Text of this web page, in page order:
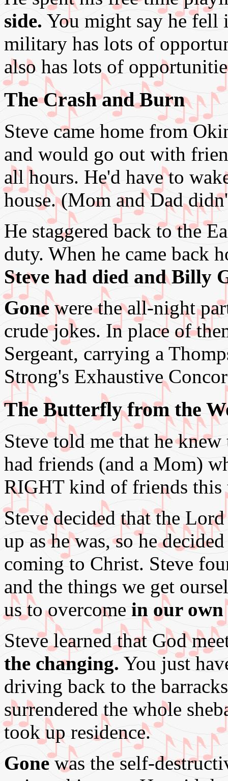
side. You might say he
military has lots of
also has lots of
The Crash and Burn
Steve came home from
and would go out with
all hours. He'd have to
house. (Mom and Dad
He staggered back to the
duty. When he came back
Steve had died and Billy
Gonewere the all-night
crude jokes. In place of
Sergeant, carrying a
Strong's Exhaustive
The Butterfly from the
Steve told me that he knew
had friends (and a Mom)
RIGHT kind of friends
Steve decided that the
up as he was, so he
coming to Christ. Steve
and the things we get
us to overcome in our own
Steve learned that God
the changing. You just
driving back to the
surrendered the whole
took up residence.
Gonewas the self-